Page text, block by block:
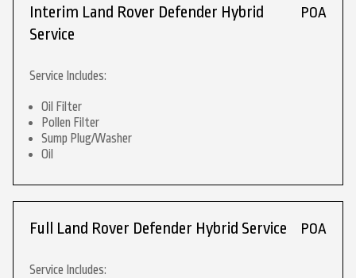
Interim Land Rover Defender Hybrid
Service
POA
Service Includes:
Oil Filter
Pollen Filter
Sump Plug/Washer
Oil
Full Land Rover Defender Hybrid Service POA
Service Includes: